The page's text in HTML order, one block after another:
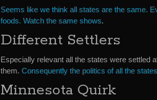
Seems like we think all states are the same.
foods. Watch the same shows.
Different Settlers
Especially relevant all the states were settled
them. Consequently the politics of all the
Minnesota Quirk